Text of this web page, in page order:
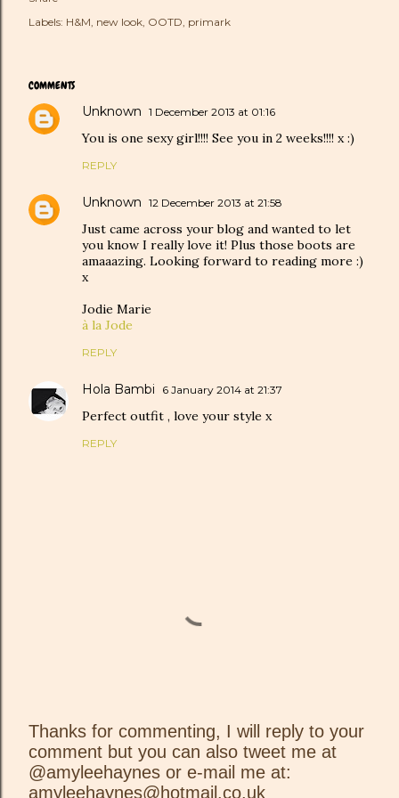
Labels: H&M new look OOTD primark
COMMENTS
Unknown 1 December 2013 at 01:16
You is one sexy girl!!!! See you in 2 weeks!!!! x :)
REPLY
Unknown 12 December 2013 at 21:58
Just came across your blog and wanted to let
you know I really love it! Plus those boots are
amaaazing. Looking forward to reading more :)
x
Jodie Marie
à la Jode
REPLY
Hola Bambi 6 January 2014 at 21:37
Perfect outfit , love your style x
REPLY
P
o
Thanks for commenting, I will reply to your
comment but you can also tweet me at
@amyleehaynes or e-mail me at:
amyleehaynes@hotmail.co.uk